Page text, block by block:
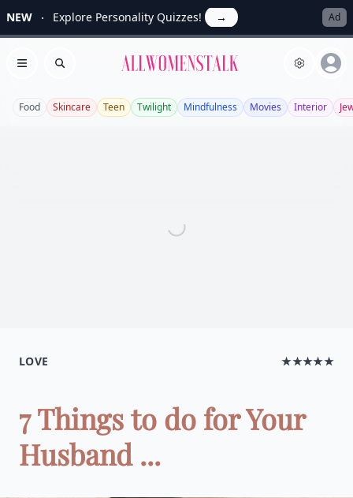
NEW Explore Personality Quizzes! → Ad
Open menu
Search Allwomenstalk
Food Skincare Teen Twilight Mindfulness Movies Interior
LOVE ★★★★★
7 Things to do for Your
Husband ...